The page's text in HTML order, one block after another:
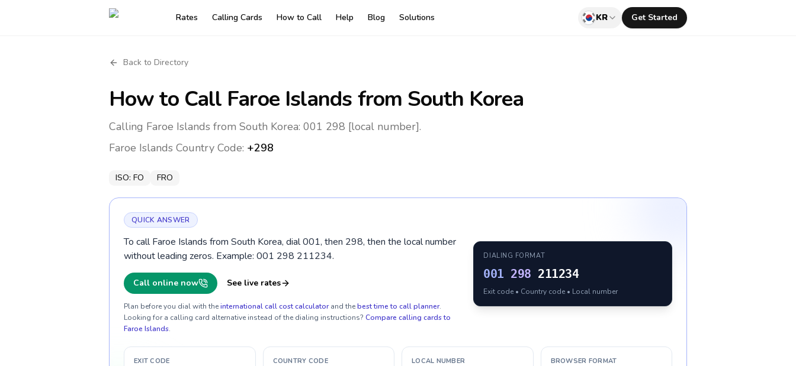
Rates Calling Cards How to Call Help Blog Solutions KR Get Started
Back to Directory
How to Call Faroe Islands from South Korea
Calling Faroe Islands from South Korea: 001 298 [local number].
Faroe Islands Country Code: +298
ISO: FO FRO
QUICK ANSWER
To call Faroe Islands from South Korea, dial 001, then 298, then the local number
without leading zeros. Example: 001 298 211234.
Call online now See live rates
Plan before you dial with theinternational call cost calculator and thebest time to call planner.
Looking for a calling card alternative instead of the dialing instructions? Compare calling cards to
Faroe Islands.
DIALING FORMAT
001 298 211234
Exit code • Country code • Local number
EXIT CODE COUNTRY CODE LOCAL NUMBER BROWSER FORMAT